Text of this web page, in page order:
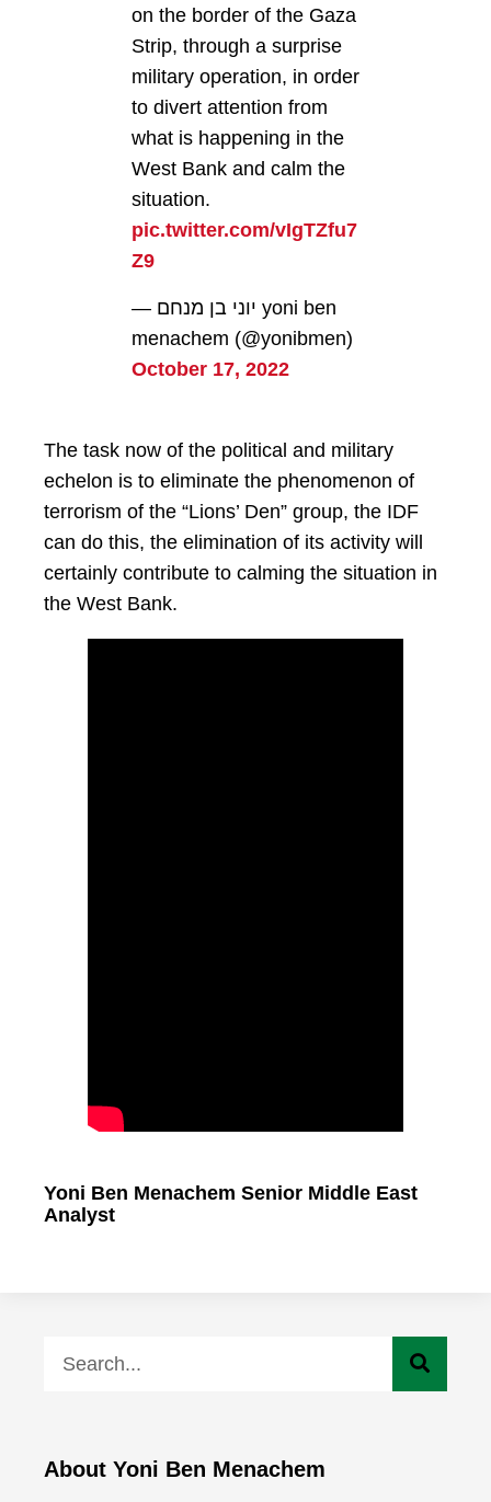
on the border of the Gaza
Strip, through a surprise
military operation, in order
to divert attention from
what is happening in the
West Bank and calm the
situation.
pic.twitter.com/vIgTZfu7
Z9
— יוני בן מנחם yoni ben
menachem (@yonibmen)
October 17, 2022
The task now of the political and military
echelon is to eliminate the phenomenon of
terrorism of the “Lions’ Den” group, the IDF
can do this, the elimination of its activity will
certainly contribute to calming the situation in
the West Bank.
Yoni Ben Menachem Senior Middle East
Analyst
About Yoni Ben Menachem